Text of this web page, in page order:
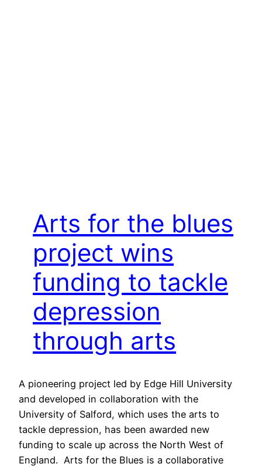
Arts for the blues
project wins
funding to tackle
depression
through arts
A pioneering project led by Edge Hill University
and developed in collaboration with the
University of Salford, which uses the arts to
tackle depression, has been awarded new
funding to scale up across the North West of
England. Arts for the Blues is a collaborative